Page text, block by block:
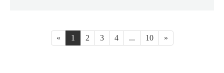
« 1 2 3 4 ... 10 »